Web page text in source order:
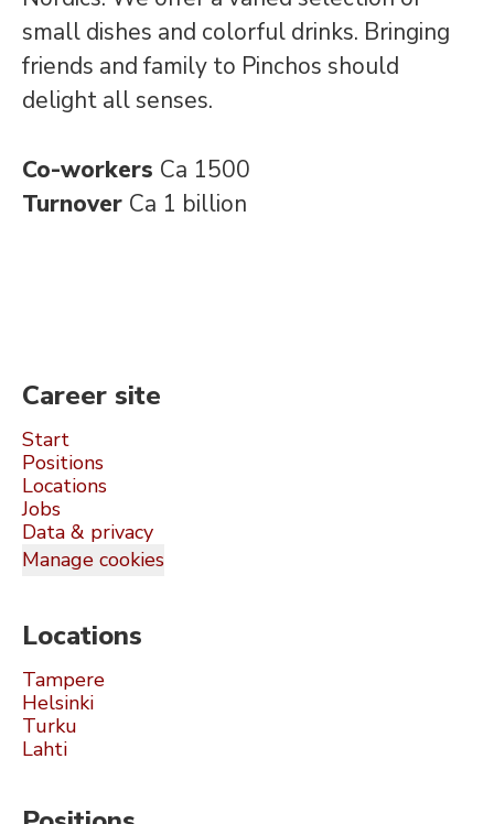
small dishes and colorful drinks. Bringing
friends and family to Pinchos should
delight all senses.
Co-workers Ca 1500
Turnover Ca 1 billion
Career site
Start
Positions
Locations
Jobs
Data & privacy
Manage cookies
Locations
Tampere
Helsinki
Turku
Lahti